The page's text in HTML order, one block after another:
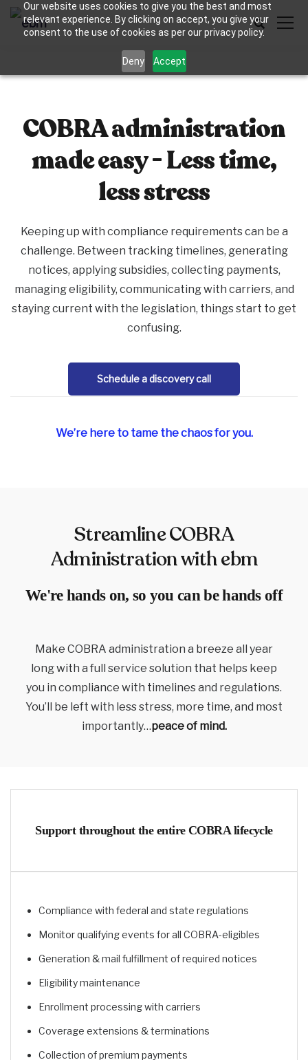
Our website uses cookies to give you the best and most
relevant experience. By clicking on accept, you give your
consent to the use of cookies as per our privacy policy.
Deny Accept
COBRA administration
made easy - Less time,
less stress
Keeping up with compliance requirements can be a
challenge. Between tracking timelines, generating
notices, applying subsidies, collecting payments,
managing eligibility, communicating with carriers, and
staying current with the legislation, things start to get
confusing.
Schedule a discovery call
We’re here to tame the chaos for you.
Streamline COBRA
Administration with ebm
We're hands on, so you can be hands off
Make COBRA administration a breeze all year
long with a full service solution that helps keep
you in compliance with timelines and regulations.
You’ll be left with less stress, more time, and most
importantly…peace of mind.
Support throughout the entire COBRA lifecycle
Compliance with federal and state regulations
Monitor qualifying events for all COBRA-eligibles
Generation & mail fulfillment of required notices
Eligibility maintenance
Enrollment processing with carriers
Coverage extensions & terminations
Collection of premium payments